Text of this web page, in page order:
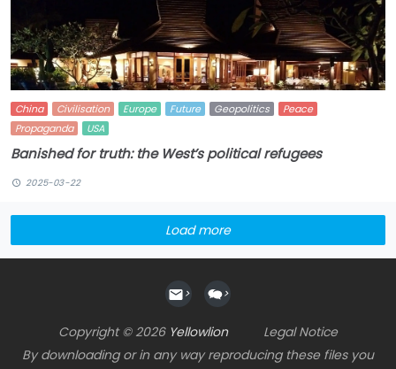
China Civilisation Europe Future Geopolitics
Peace
Propaganda
USA
Banished for truth: the West’s political refugees
2025-03-22
Load more
> >
Copyright © 2026 Yellowlion
Legal Notice
By downloading or in any way reproducing these files you